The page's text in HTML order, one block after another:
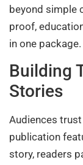
beyond simple
proof,
in one package.
Building
Stories
Audiences
publication
story, readers